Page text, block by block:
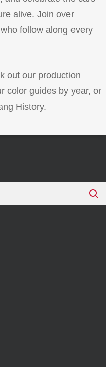
alive. Join over
follow along every
out our production
color guides by year, or
History.